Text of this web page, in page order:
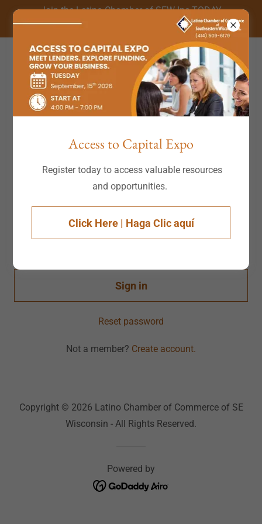
Join the Latino Chamber of SEW Inc TODAY
Account sign in
Sign in to your account to access your profile, history,
and any private pages you've been granted access to.
Sign in
Reset password
Not a member? Create account.
Copyright © 2026 Latino Chamber of Commerce of SE
Wisconsin - All Rights Reserved.
Powered by
Access to Capital Expo
Register today to access valuable resources
and opportunities.
Click Here | Haga Clic aquí